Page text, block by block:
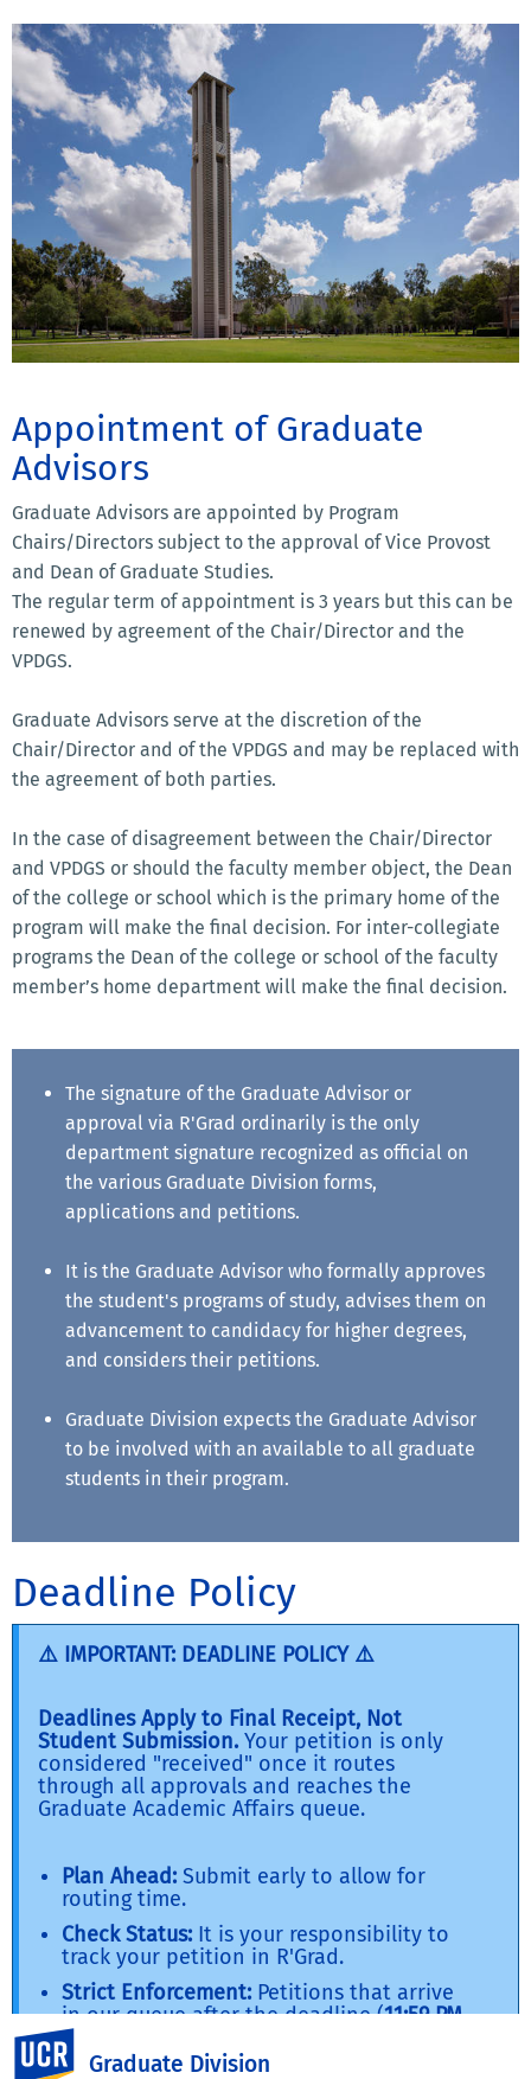
Graduate Division
Appointment of Graduate
Advisors
Graduate Advisors are appointed by Program
Chairs/Directors subject to the approval of Vice Provost
and Dean of Graduate Studies.
The regular term of appointment is 3 years but this can be
renewed by agreement of the Chair/Director and the
VPDGS.
Graduate Advisors serve at the discretion of the
Chair/Director and of the VPDGS and may be replaced with
the agreement of both parties.
In the case of disagreement between the Chair/Director
and VPDGS or should the faculty member object, the Dean
of the college or school which is the primary home of the
program will make the final decision. For inter-collegiate
programs the Dean of the college or school of the faculty
member’s home department will make the final decision.
The signature of the Graduate Advisor or
approval via R'Grad ordinarily is the only
department signature recognized as official on
the various Graduate Division forms,
applications and petitions.
It is the Graduate Advisor who formally approves
the student's programs of study, advises them on
advancement to candidacy for higher degrees,
and considers their petitions.
Graduate Division expects the Graduate Advisor
to be involved with an available to all graduate
students in their program.
Deadline Policy
⚠️ IMPORTANT: DEADLINE POLICY ⚠️
Deadlines Apply to Final Receipt, Not
Student Submission. Your petition is only
considered "received" once it routes
through all approvals and reaches the
Graduate Academic Affairs queue.
Plan Ahead: Submit early to allow for
routing time.
Check Status: It is your responsibility to
track your petition in R'Grad.
Strict Enforcement: Petitions that arrive
in our queue after the deadline (11:59 PM
for most forms; 12:00 PM where noted
will be denied